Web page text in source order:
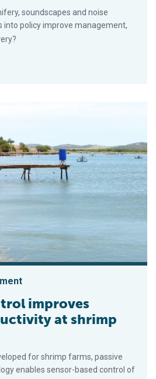
soundscapes and noise
into policy improve management,
improves
at shrimp
for shrimp farms, passive
enables sensor-based control of